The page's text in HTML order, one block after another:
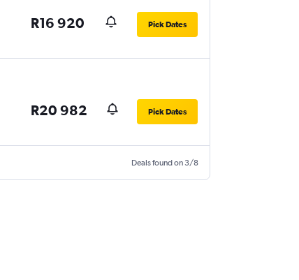
R16 920 Pick Dates
R20 982 Pick Dates
Deals found on 3/8